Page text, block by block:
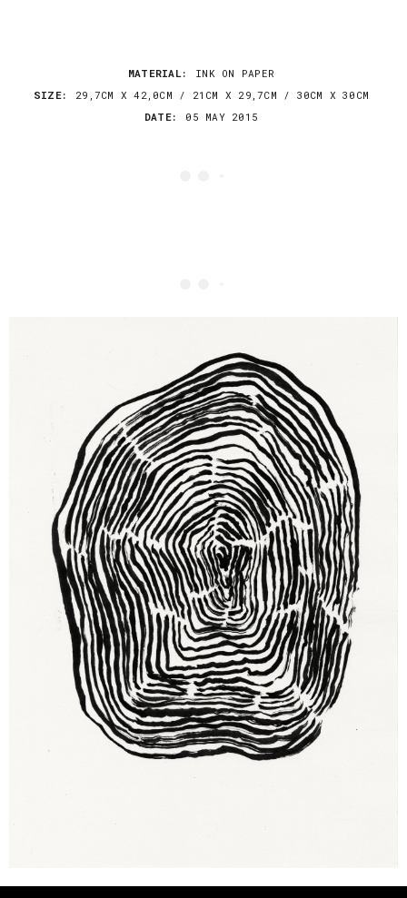
MATERIAL:
INK ON PAPER
SIZE:
29,7CM X 42,0CM / 21CM X 29,7CM / 30CM X 30CM
DATE:
05 MAY 2015